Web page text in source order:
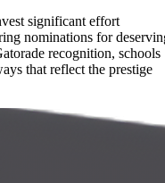
significant effort
nominations for
recognition, schools
that reflect the prestige